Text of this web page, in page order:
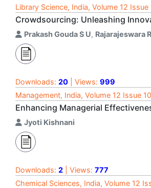
Library Science, India, Volume 12
Crowdsourcing: Unleashing
Prakash Gouda S U, Rajarajeswara
Downloads: 20 | Views: 999
Management, India, Volume 12 Issue
Enhancing Managerial
Jyoti Kishnani
Downloads: 2 | Views: 777
Chemical Sciences, India, Volume 12